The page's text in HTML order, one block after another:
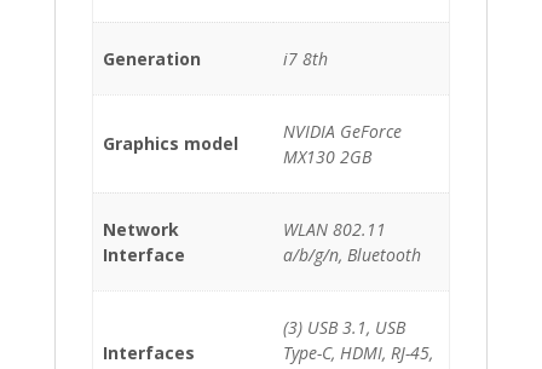
Generation i7 8th
Graphics model
NVIDIA GeForce
MX130 2GB
Network
Interface
WLAN 802.11
a/b/g/n, Bluetooth
Interfaces
(3) USB 3.1, USB
Type-C, HDMI, RJ-45,